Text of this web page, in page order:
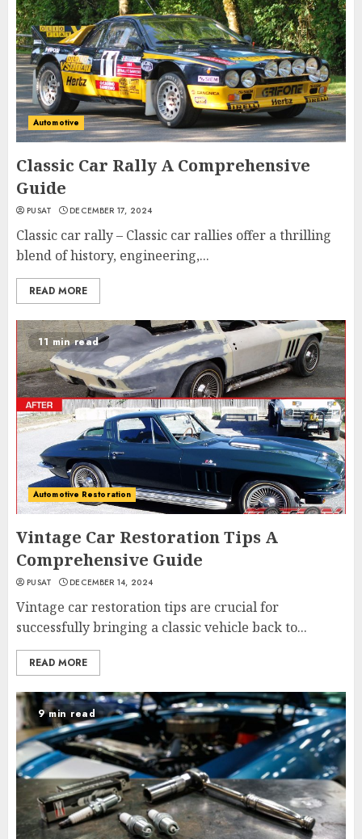
Automotive
Classic Car Rally A Comprehensive
Guide
PUSAT DECEMBER 17, 2024
Classic car rally – Classic car rallies offer a thrilling
blend of history, engineering,...
READ MORE
11 min read
Automotive Restoration
Vintage Car Restoration Tips A
Comprehensive Guide
PUSAT DECEMBER 14, 2024
Vintage car restoration tips are crucial for
successfully bringing a classic vehicle back to...
READ MORE
9 min read